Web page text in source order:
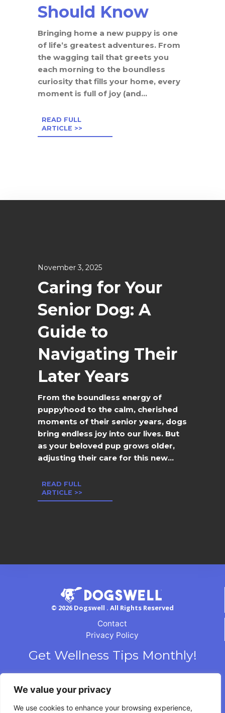
We value your privacy
We use cookies to enhance your browsing experience,
Should Know
Bringing home a new puppy is one
of life’s greatest adventures. From
the wagging tail that greets you
each morning to the boundless
curiosity that fills your home, every
moment is full of joy (and...
READ FULL
ARTICLE >>
November 3, 2025
Caring for Your
Senior Dog: A
Guide to
Navigating Their
Later Years
From the boundless energy of
puppyhood to the calm, cherished
moments of their senior years, dogs
bring endless joy into our lives. But
as your beloved pup grows older,
adjusting their care for this new...
READ FULL
ARTICLE >>
© 2026 Dogswell . All Rights Reserved
Contact
Privacy Policy
Get Wellness Tips Monthly!